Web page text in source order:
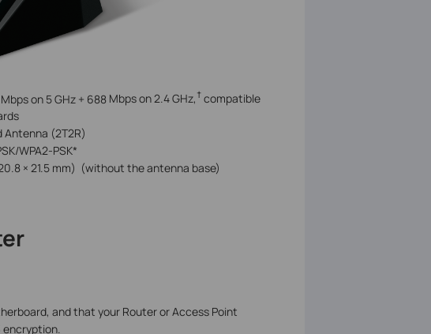
Mbps on 5 GHz + 688 Mbps on 2.4 GHz, † compatible
Antenna (2T2R)
WPA2-PSK*
× 21.5 mm) (without the antenna base)
and that your Router or Access Point
encryption.